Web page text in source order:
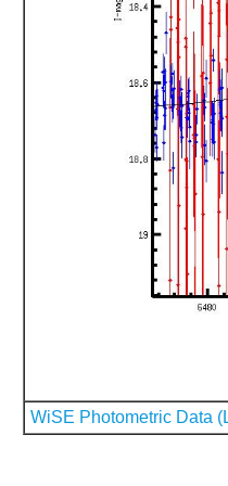
WiSE Photometric Data